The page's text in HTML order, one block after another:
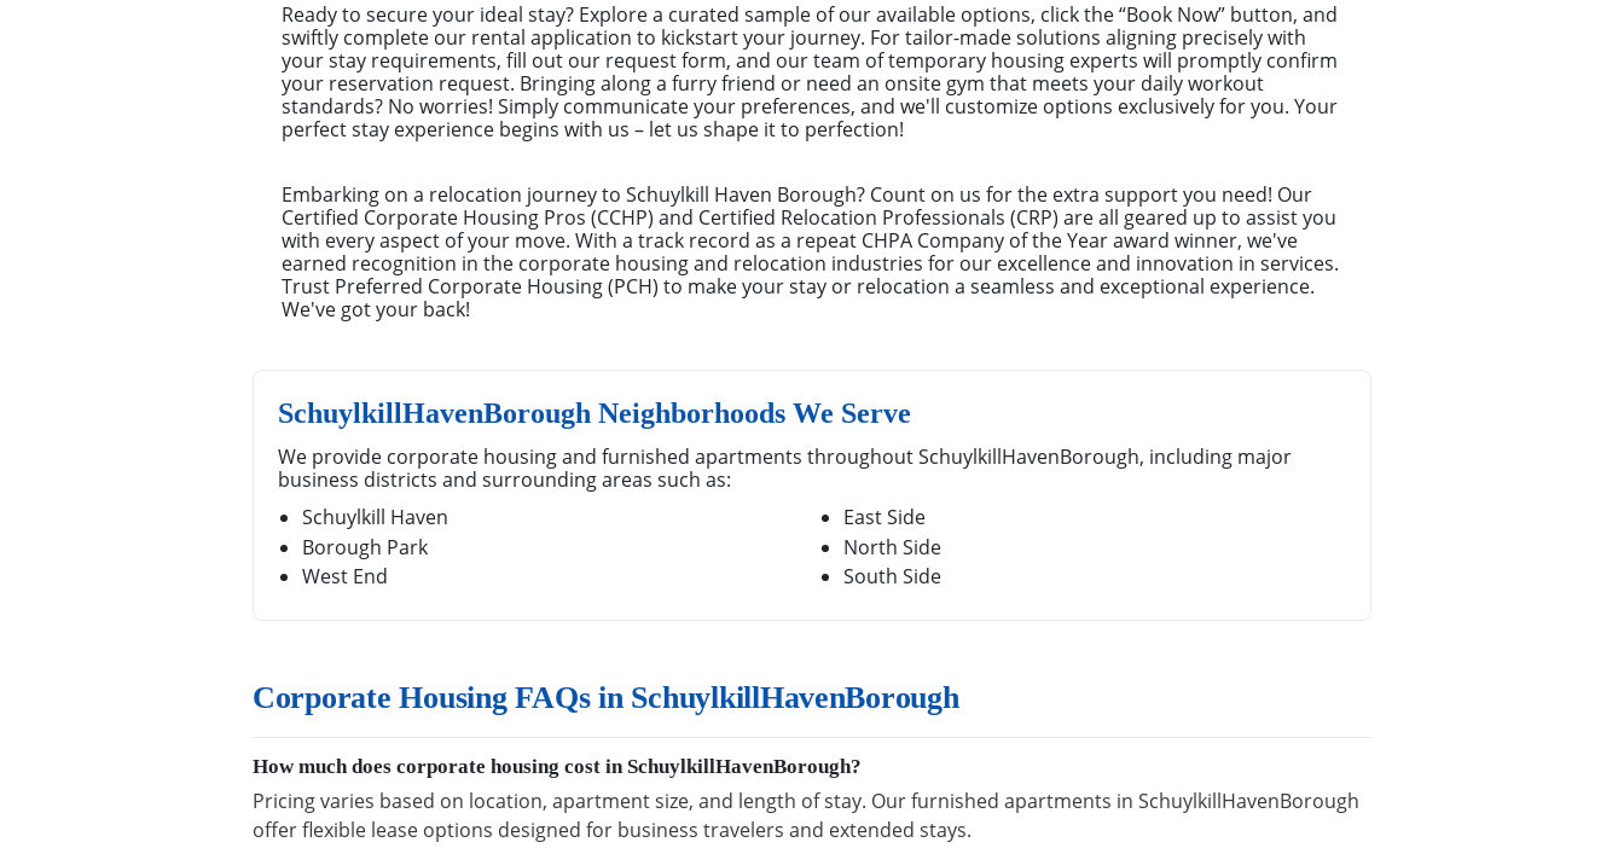
Ready to secure your ideal stay? Explore a curated sample of our available options, click the “Book Now” button, and
swiftly complete our rental application to kickstart your journey. For tailor-made solutions aligning precisely with
your stay requirements, fill out our request form, and our team of temporary housing experts will promptly confirm
your reservation request. Bringing along a furry friend or need an onsite gym that meets your daily workout
standards? No worries! Simply communicate your preferences, and we'll customize options exclusively for you. Your
perfect stay experience begins with us – let us shape it to perfection!
Embarking on a relocation journey to Schuylkill Haven Borough? Count on us for the extra support you need! Our
Certified Corporate Housing Pros (CCHP) and Certified Relocation Professionals (CRP) are all geared up to assist you
with every aspect of your move. With a track record as a repeat CHPA Company of the Year award winner, we've
earned recognition in the corporate housing and relocation industries for our excellence and innovation in services.
Trust Preferred Corporate Housing (PCH) to make your stay or relocation a seamless and exceptional experience.
We've got your back!
SchuylkillHavenBorough Neighborhoods We Serve
We provide corporate housing and furnished apartments throughout SchuylkillHavenBorough, including major
business districts and surrounding areas such as:
Schuylkill Haven
Borough Park
West End
East Side
North Side
South Side
Corporate Housing FAQs in SchuylkillHavenBorough
How much does corporate housing cost in SchuylkillHavenBorough?
Pricing varies based on location, apartment size, and length of stay. Our furnished apartments in SchuylkillHavenBorough
offer flexible lease options designed for business travelers and extended stays.